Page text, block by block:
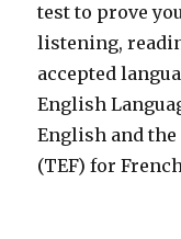
test to prove
listening,
accepted
English
English and the
(TEF) for